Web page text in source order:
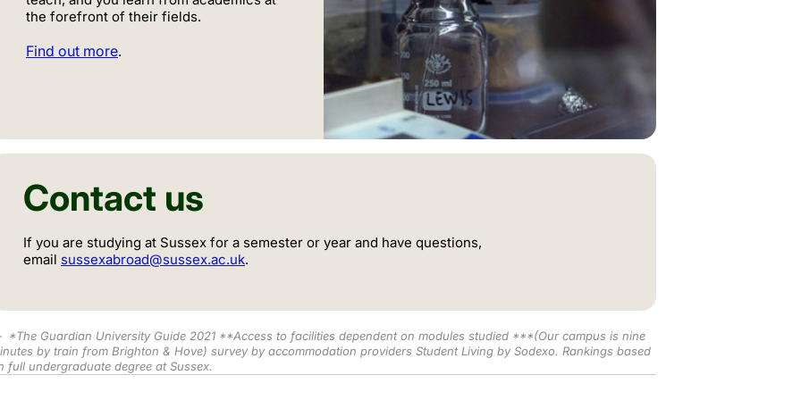
the forefront of their fields.
Find out more.
Contact us
If you are studying at Sussex for a semester or year and have questions,
email sussexabroad@sussex.ac.uk.
*The Guardian University Guide 2021 **Access to facilities dependent on modules studied ***(Our campus is nine
by train from Brighton & Hove) survey by accommodation providers Student Living by Sodexo. Rankings based
full undergraduate degree at Sussex.